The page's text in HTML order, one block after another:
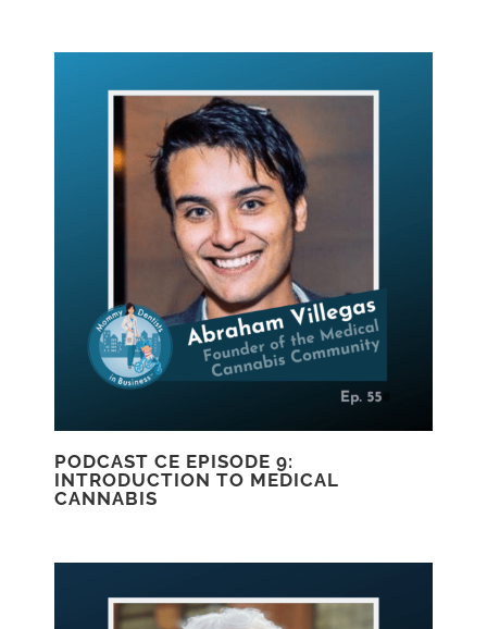
PODCAST CE EPISODE 9:
INTRODUCTION TO MEDICAL
CANNABIS